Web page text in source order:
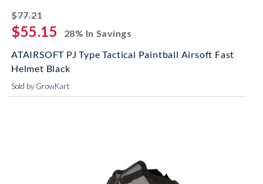
$77.21striked off
$55.15
28% In Savings
ATAIRSOFT PJ Type Tactical Paintball Airsoft Fast
Helmet Black
Sold by GrowKart